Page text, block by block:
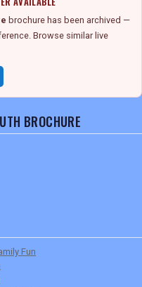
brochure has been archived —
Browse similar live
BROCHURE
Fun